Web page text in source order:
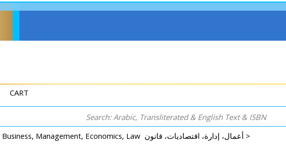
CART
Business, Management, Economics, Law أعمال، إدارة، اقتصاديات، قانون >